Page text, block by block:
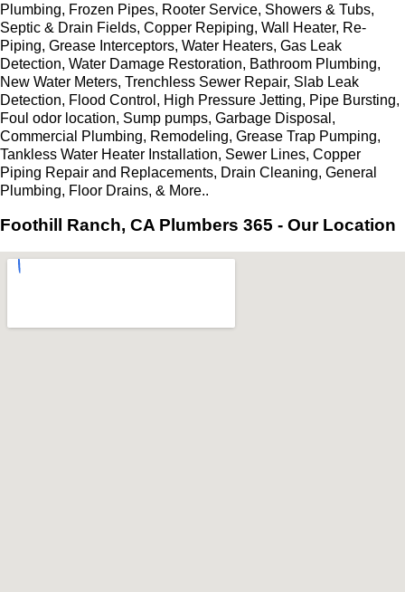
Plumbing, Frozen Pipes, Rooter Service, Showers & Tubs,
Septic & Drain Fields, Copper Repiping, Wall Heater, Re-
Piping, Grease Interceptors, Water Heaters, Gas Leak
Detection, Water Damage Restoration, Bathroom Plumbing,
New Water Meters, Trenchless Sewer Repair, Slab Leak
Detection, Flood Control, High Pressure Jetting, Pipe Bursting,
Foul odor location, Sump pumps, Garbage Disposal,
Commercial Plumbing, Remodeling, Grease Trap Pumping,
Tankless Water Heater Installation, Sewer Lines, Copper
Piping Repair and Replacements, Drain Cleaning, General
Plumbing, Floor Drains, & More..
Foothill Ranch, CA Plumbers 365 - Our Location